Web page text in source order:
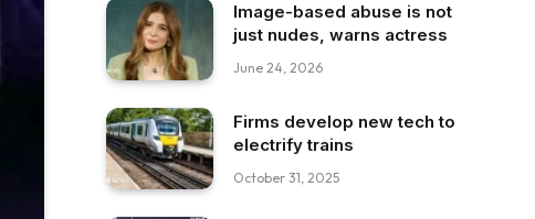
Image-based abuse is not
just nudes, warns actress
June 24, 2026
Firms develop new tech to
electrify trains
October 31, 2025